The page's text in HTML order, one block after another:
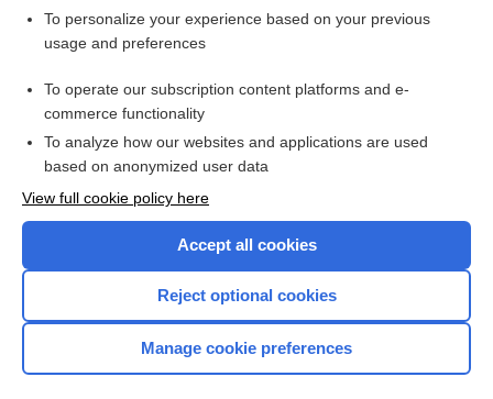
Want to read the entire topic?
I’m already a subscriber
Browse sample topics
Home
To personalize your experience based on your previous
usage and preferences
To operate our subscription content platforms and e-
commerce functionality
To analyze how our websites and applications are used
based on anonymized user data
View full cookie policy here
Accept all cookies
Reject optional cookies
Manage cookie preferences